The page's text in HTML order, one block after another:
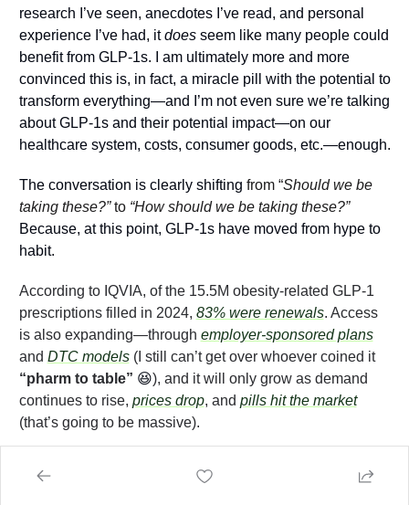
research I’ve seen, anecdotes I’ve read, and personal
experience I’ve had, it does seem like many people could
benefit from GLP-1s. I am ultimately more and more
convinced this is, in fact, a miracle pill with the potential to
transform everything—and I’m not even sure we’re talking
about GLP-1s and their potential impact—on our
healthcare system, costs, consumer goods, etc.—enough.
The conversation is clearly shifting from “Should we be
taking these?” to “How should we be taking these?”
Because, at this point, GLP-1s have moved from hype to
habit.
According to IQVIA, of the 15.5M obesity-related GLP-1
prescriptions filled in 2024, 83% were renewals. Access
is also expanding—through employer-sponsored plans
and DTC models
(I still can’t get over whoever coined it
“pharm to table” 😆), and it will only grow as demand
continues to rise, prices drop, and pills hit the market
(that’s going to be massive).
on microdosing!), more players to enter the space